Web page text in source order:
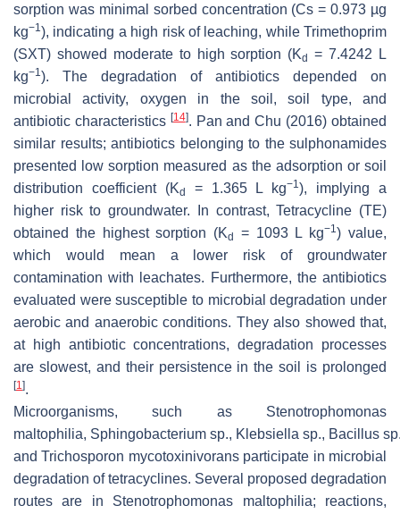
sorption was minimal sorbed concentration (Cs = 0.973 µg
kg−1), indicating a high risk of leaching, while Trimethoprim
(SXT) showed moderate to high sorption (Kd
= 7.4242 L
kg−1). The degradation of antibiotics depended on
microbial activity, oxygen in the soil, soil type, and
antibiotic characteristics [14]. Pan and Chu (2016) obtained
similar results; antibiotics belonging to the sulphonamides
presented low sorption measured as the adsorption or soil
distribution coefficient (Kd = 1.365 L kg−1), implying a
higher risk to groundwater. In contrast, Tetracycline (TE)
obtained the highest sorption (Kd = 1093 L kg−1) value,
which would mean a lower risk of groundwater
contamination with leachates. Furthermore, the antibiotics
evaluated were susceptible to microbial degradation under
aerobic and anaerobic conditions. They also showed that,
at high antibiotic concentrations, degradation processes
are slowest, and their persistence in the soil is prolonged
[1].
Microorganisms, such as Stenotrophomonas
maltophilia, Sphingobacterium sp., Klebsiella sp., Bacillus
andTrichosporon mycotoxinivoransparticipate in microbial
degradation of tetracyclines. Several proposed degradation
routes are in Stenotrophomonas maltophilia; reactions,